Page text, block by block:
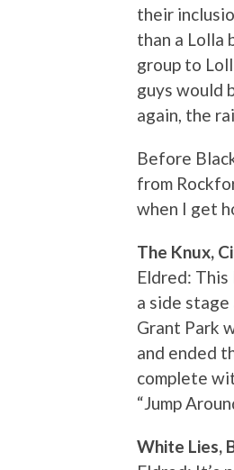
their
than a Lolla
group to
guys would
again, the
Before
from
when I get
The Knux,
Eldred:
a side
Grant Park
and ended
complete
“Jump
White Lies,